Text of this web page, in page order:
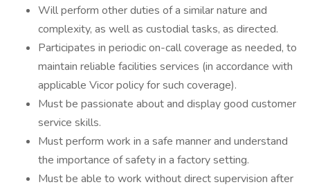
Will perform other duties of a similar nature and
complexity, as well as custodial tasks, as directed.
Participates in periodic on-call coverage as needed, to
maintain reliable facilities services (in accordance with
applicable Vicor policy for such coverage).
Must be passionate about and display good customer
service skills.
Must perform work in a safe manner and understand
the importance of safety in a factory setting.
Must be able to work without direct supervision after